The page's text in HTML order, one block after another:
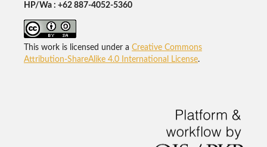
HP/Wa : +62 887-4052-5360
This work is licensed under a Creative Commons
Attribution-ShareAlike 4.0 International License.